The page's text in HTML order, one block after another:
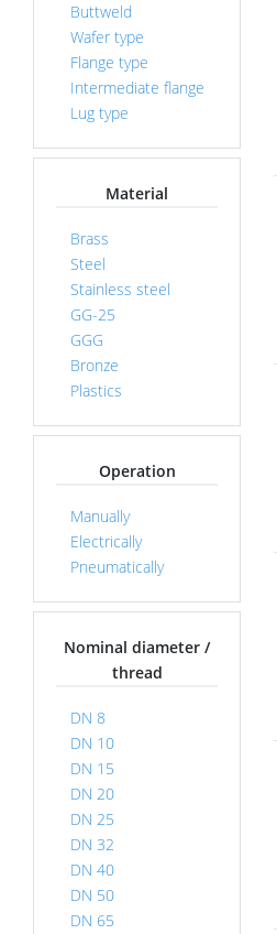
Buttweld
Wafer type
Flange type
Intermediate flange
Lug type
Material
Brass
Steel
Stainless steel
GG-25
GGG
Bronze
Plastics
Operation
Manually
Electrically
Pneumatically
Nominal diameter /
thread
DN 8
DN 10
DN 15
DN 20
DN 25
DN 32
DN 40
DN 50
DN 65